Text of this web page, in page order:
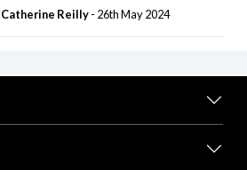
Catherine Reilly- 26th May 2024